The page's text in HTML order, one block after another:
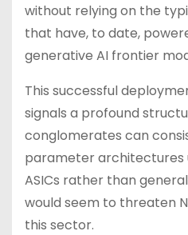
without relying on the
that have, to date,
generative AI frontier
This successful
signals a profound
conglomerates can
parameter architectures
ASICs rather than
would seem to threaten
this sector.